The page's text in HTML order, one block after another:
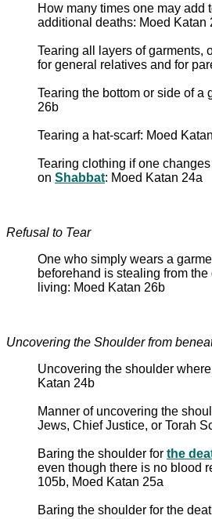
How many times one may add
additional deaths: Moed Katan
Tearing all layers of garments,
for general relatives and for
Tearing the bottom or side of a
26b
Tearing a hat-scarf: Moed
Tearing clothing if one
on Shabbat: Moed Katan 24a
Refusal to Tear
One who simply wears a
beforehand is stealing from
living: Moed Katan 26b
Uncovering the Shoulder from
Uncovering the shoulder
Katan 24b
Manner of uncovering the
Jews, Chief Justice, or Torah
Baring the shoulder for the
even though there is no blood
105b, Moed Katan 25a
Baring the shoulder for the